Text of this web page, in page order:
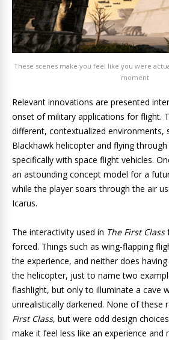
These scenes make you feel like you were
moment
Relevant innovations are presented
onset of military applications for flight.
different, contextualized environments,
Blackhawk helicopter and flying
specifically with space flight vehicles.
an astounding concept model for a
while the player soars through the air
Icarus.
The interactivity used in The First Class
forced. Things such as wing-flapping
the experience, and neither does
the helicopter, just to name two
flashlight, but only to illuminate a cave
unrealistically darkened. None of these
First Class, but were odd design
make it feel less like an experience and